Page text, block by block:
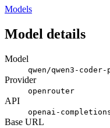
Models
Model details
Model
qwen/qwen3-coder-
Provider
openrouter
API
openai-
Base URL